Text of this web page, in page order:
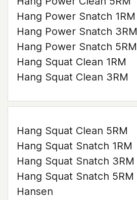
Hang Power Snatch 1RM
Hang Power Snatch 3RM
Hang Power Snatch 5RM
Hang Squat Clean 1RM
Hang Squat Clean 3RM
Hang Squat Clean 5RM
Hang Squat Snatch 1RM
Hang Squat Snatch 3RM
Hang Squat Snatch 5RM
Hansen